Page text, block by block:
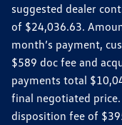
suggested dealer
of $24,036.63.
month’s payment,
$589 doc fee and
payments total
final negotiated
disposition fee of